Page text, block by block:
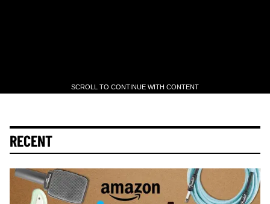
SCROLL TO CONTINUE WITH CONTENT
RECENT